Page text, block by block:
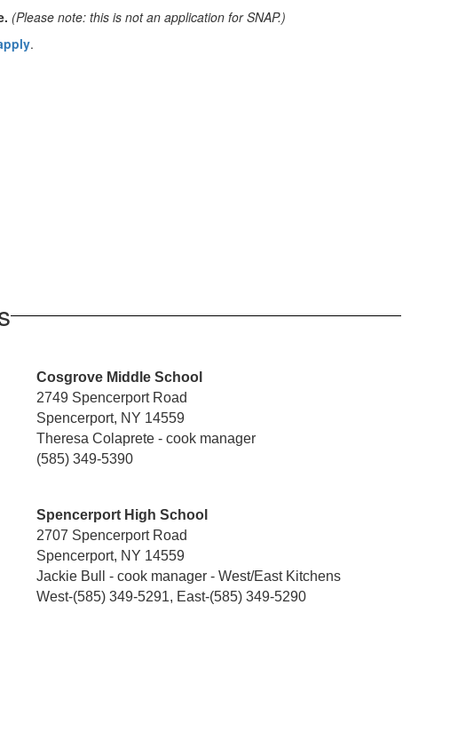
(Please note: this is not an application for SNAP.)
.
Cosgrove Middle School
2749 Spencerport Road
Spencerport, NY 14559
Theresa Colaprete - cook manager
(585) 349-5390
Spencerport High School
2707 Spencerport Road
Spencerport, NY 14559
Jackie Bull - cook manager - West/East Kitchens
West-(585) 349-5291, East-(585) 349-5290